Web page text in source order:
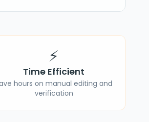
⚡
Time Efficient
hours on manual editing and
verification